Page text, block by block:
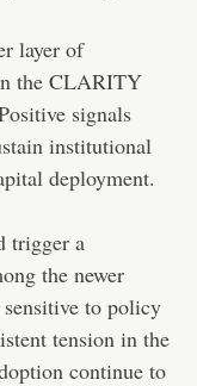
layer of
the CLARITY
signals
institutional
deployment.
trigger a
the newer
to policy
tension in the
continue to